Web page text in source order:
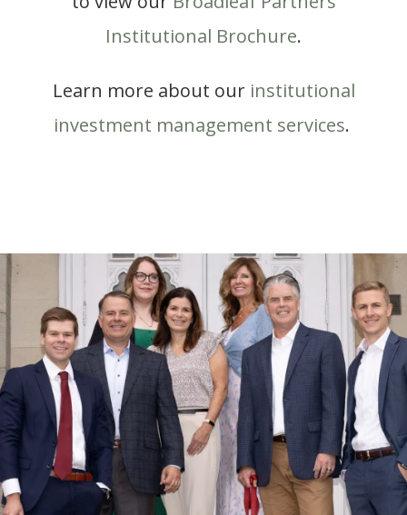
Institutional Brochure.
Learn more about our institutional
investment management services.